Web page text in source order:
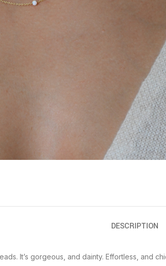
DESCRIPTION
It’s gorgeous, and dainty. Effortless, and